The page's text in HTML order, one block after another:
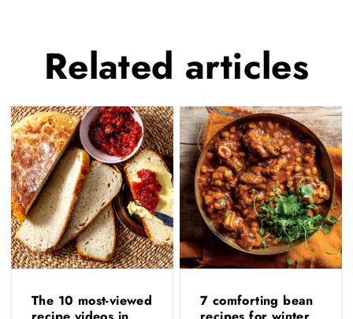
Related articles
The 10 most-viewed
7 comforting bean